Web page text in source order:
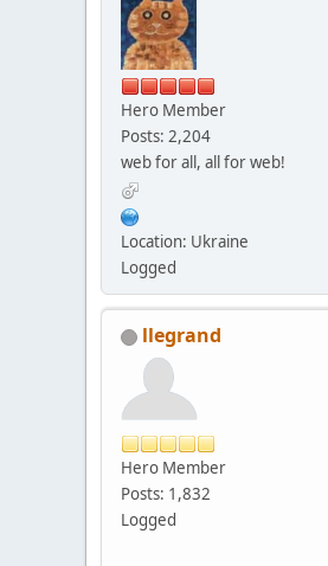
Hero Member
Posts: 2,204
web for all, all for web!
Location: Ukraine
Logged
llegrand
Hero Member
Posts: 1,832
Logged